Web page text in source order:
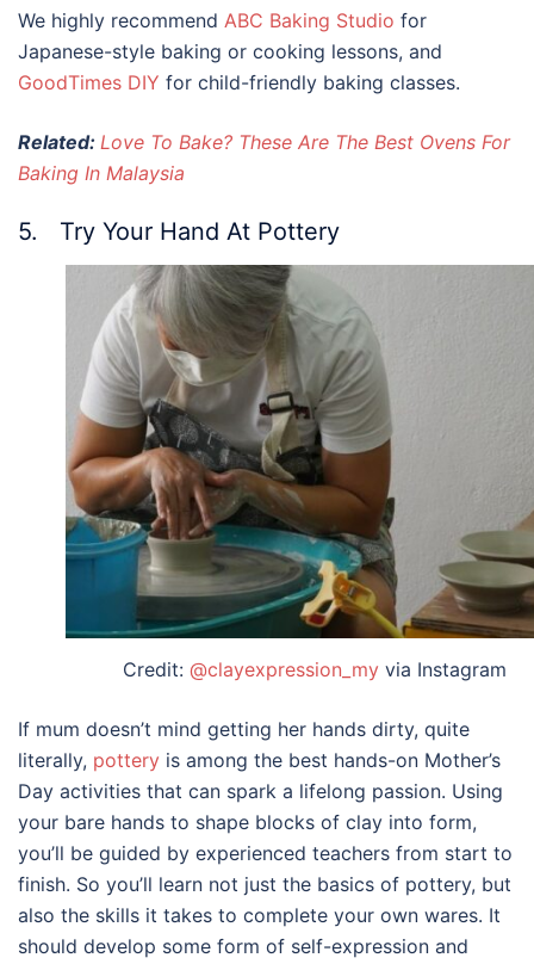
We highly recommend ABC Baking Studio for
Japanese-style baking or cooking lessons, and
GoodTimes DIY for child-friendly baking classes.
Related: Love To Bake? These Are The Best Ovens For
Baking In Malaysia
5. Try Your Hand At Pottery
Credit: @clayexpression_my via Instagram
If mum doesn’t mind getting her hands dirty, quite
literally, pottery is among the best hands-on Mother’s
Day activities that can spark a lifelong passion. Using
your bare hands to shape blocks of clay into form,
you’ll be guided by experienced teachers from start to
finish. So you’ll learn not just the basics of pottery, but
also the skills it takes to complete your own wares. It
should develop some form of self-expression and